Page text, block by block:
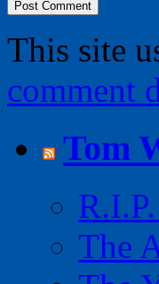
This site
comment
Tom
The